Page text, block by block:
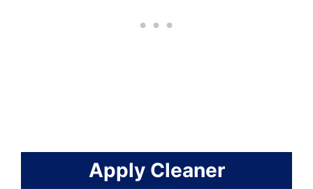
Apply Cleaner